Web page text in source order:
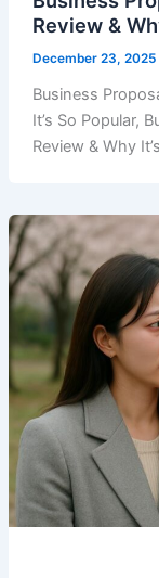
Review &
December 23, 2025
Business
It’s So Popular,
Review & Why